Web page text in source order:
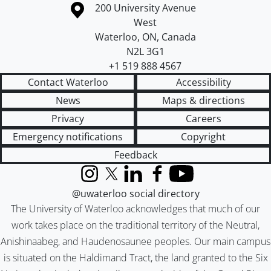
Information about the University of Waterloo
Campus map
200 University Avenue
West
Waterloo, ON, Canada
N2L 3G1
+1 519 888 4567
Contact Waterloo
Accessibility
News
Maps & directions
Privacy
Careers
Emergency notifications
Copyright
Feedback
The University of Waterloo acknowledges that much of our
work takes place on the traditional territory of the Neutral,
Anishinaabeg, and Haudenosaunee peoples. Our main campus
is situated on the Haldimand Tract, the land granted to the Six
InstagramX (formerly Twitter)
LinkedInFacebook
YouTube
@uwaterloo social directory